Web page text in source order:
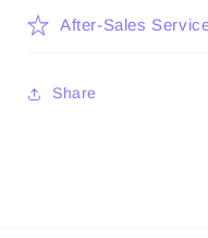
After-Sales
Share